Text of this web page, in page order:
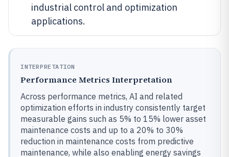
industrial control and optimization
applications.
INTERPRETATION
Performance Metrics Interpretation
Across performance metrics, AI and related
optimization efforts in industry consistently target
measurable gains such as 5% to 15% lower asset
maintenance costs and up to a 20% to 30%
reduction in maintenance costs from predictive
maintenance, while also enabling energy savings